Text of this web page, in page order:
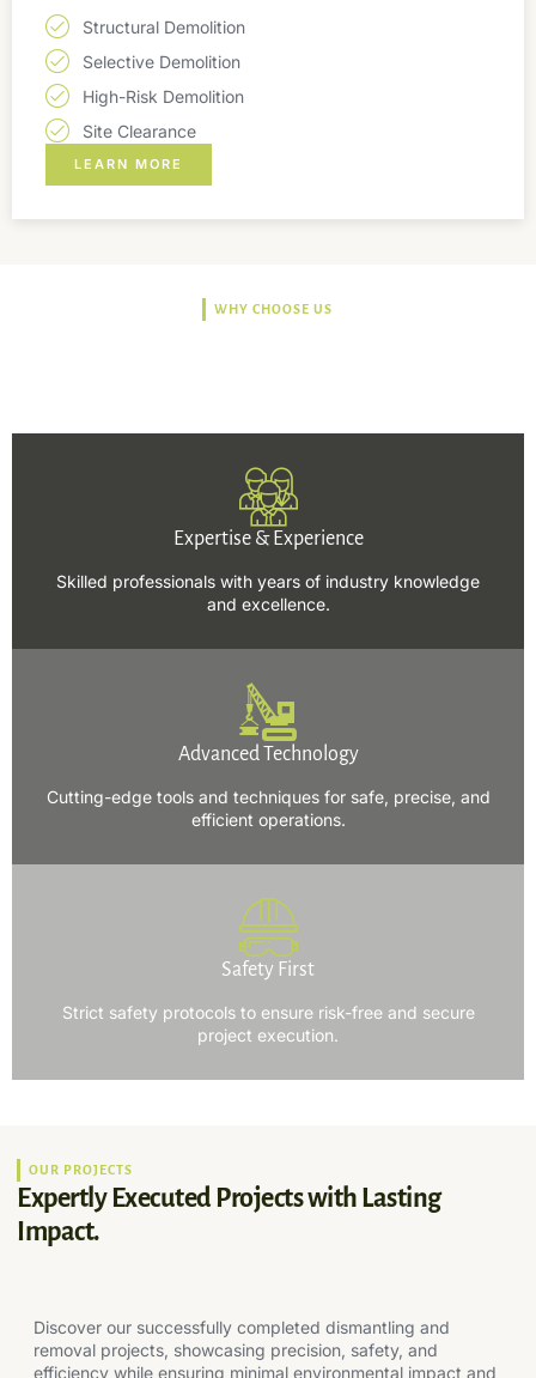
Structural Demolition
Selective Demolition
High-Risk Demolition
Site Clearance
LEARN MORE
WHY CHOOSE US
Expertise & Experience
Skilled professionals with years of industry knowledge
and excellence.
Advanced Technology
Cutting-edge tools and techniques for safe, precise, and
efficient operations.
Safety First
Strict safety protocols to ensure risk-free and secure
project execution.
OUR PROJECTS
Expertly Executed Projects with Lasting
Impact.
Discover our successfully completed dismantling and
removal projects, showcasing precision, safety, and
efficiency while ensuring minimal environmental impact and